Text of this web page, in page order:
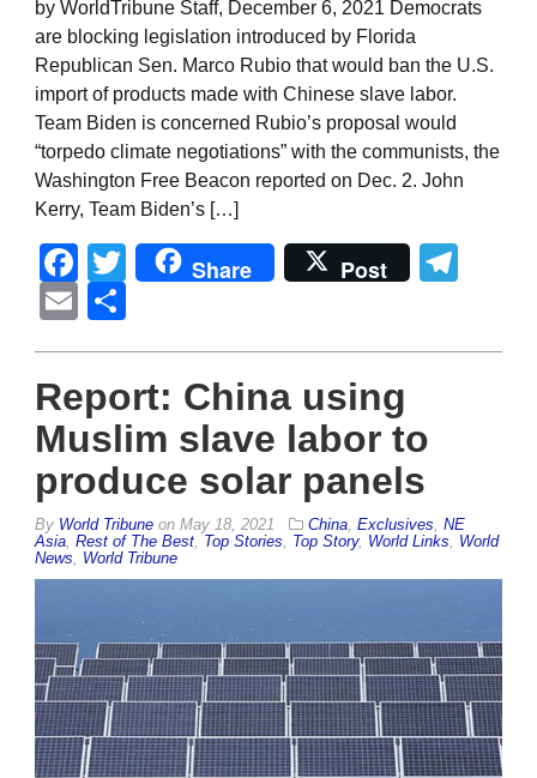
by WorldTribune Staff, December 6, 2021 Democrats
are blocking legislation introduced by Florida
Republican Sen. Marco Rubio that would ban the U.S.
import of products made with Chinese slave labor.
Team Biden is concerned Rubio’s proposal would
“torpedo climate negotiations” with the communists, the
Washington Free Beacon reported on Dec. 2. John
Kerry, Team Biden’s […]
Facebook
Twitter
Share Post
Email
Report: China using
Muslim slave labor to
produce solar panels
By World Tribune on May 18, 2021 China Exclusives NE
Asia Rest of The Best Top Stories Top Story, World Links
World
News
World Tribune